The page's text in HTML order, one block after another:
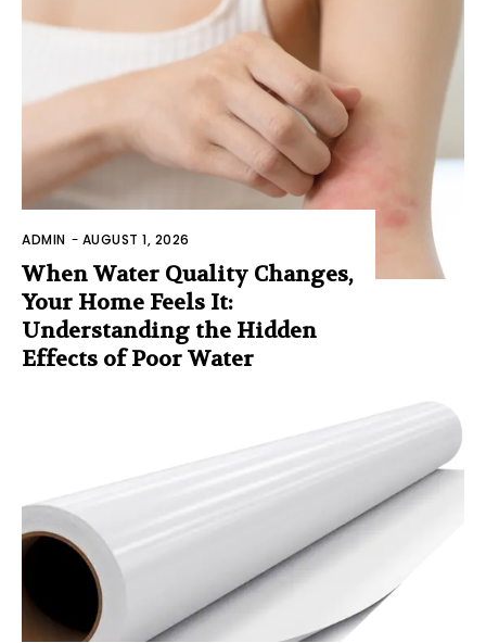
ADMIN - AUGUST 1, 2026
When Water Quality Changes,
Your Home Feels It:
Understanding the Hidden
Effects of Poor Water